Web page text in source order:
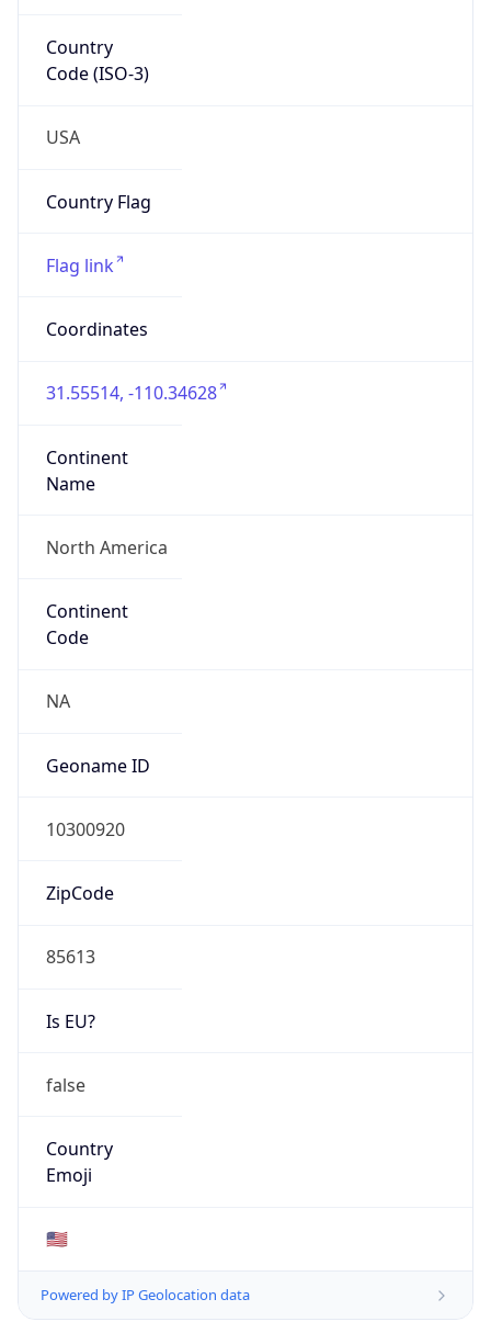
Country
Code (ISO-3)
USA
Country Flag
Flag link
Coordinates
31.55514, -110.34628
Continent
Name
North America
Continent
Code
NA
Geoname ID
10300920
ZipCode
85613
Is EU?
false
Country
Emoji
🇺🇸
Powered by IP Geolocation data